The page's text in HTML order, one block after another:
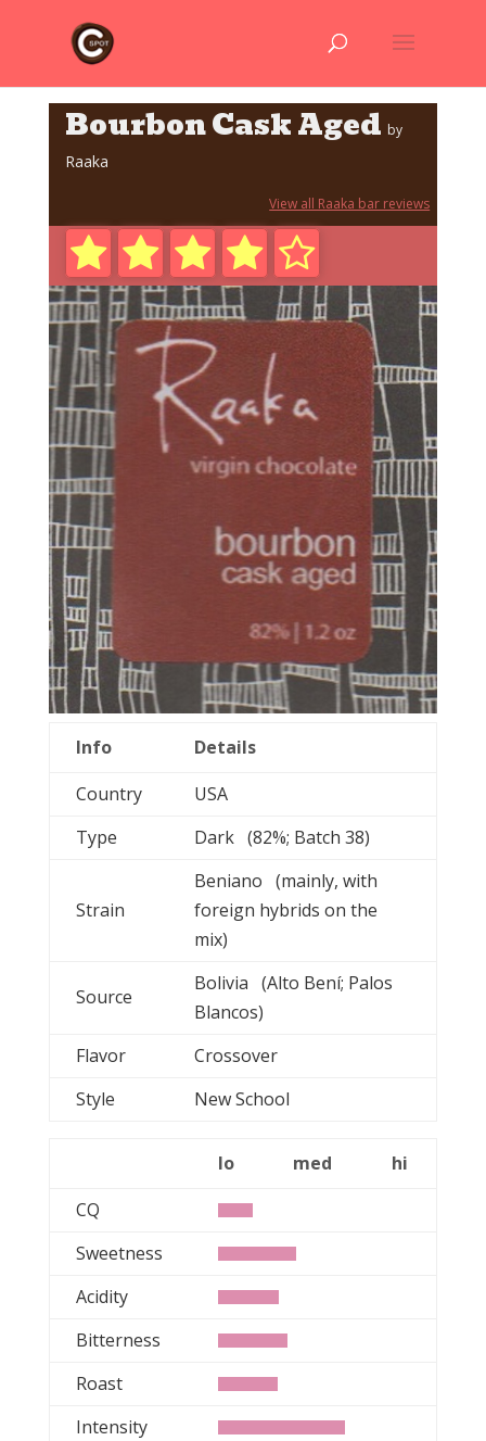
Bourbon Cask Aged by
Raaka
View all Raaka bar reviews
Info
Details
Country
USA
Type
Dark (82%; Batch 38)
Strain
Beniano (mainly, with
foreign hybrids on the
mix)
Source
Bolivia (Alto Bení; Palos
Blancos)
Flavor
Crossover
Style
New School
lo med
hi
CQ
Sweetness
Acidity
Bitterness
Roast
Intensity